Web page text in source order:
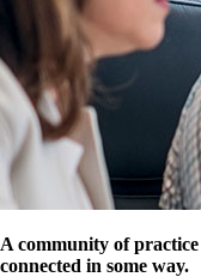
A community of
connected in some way.